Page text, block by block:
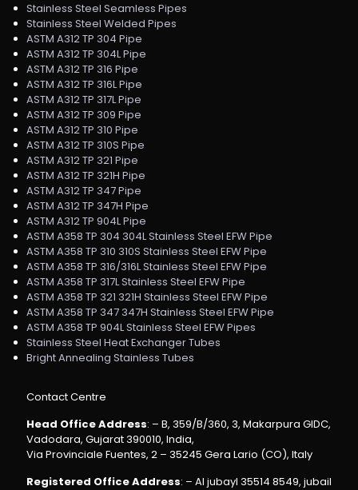
Stainless Steel Seamless Pipes
Stainless Steel Welded Pipes
ASTM A312 TP 304 Pipe
ASTM A312 TP 304L Pipe
ASTM A312 TP 316 Pipe
ASTM A312 TP 316L Pipe
ASTM A312 TP 317L Pipe
ASTM A312 TP 309 Pipe
ASTM A312 TP 310 Pipe
ASTM A312 TP 310S Pipe
ASTM A312 TP 321 Pipe
ASTM A312 TP 321H Pipe
ASTM A312 TP 347 Pipe
ASTM A312 TP 347H Pipe
ASTM A312 TP 904L Pipe
ASTM A358 TP 304 304L Stainless Steel EFW Pipe
ASTM A358 TP 310 310S Stainless Steel EFW Pipe
ASTM A358 TP 316/316L Stainless Steel EFW Pipe
ASTM A358 TP 317L Stainless Steel EFW Pipe
ASTM A358 TP 321 321H Stainless Steel EFW Pipe
ASTM A358 TP 347 347H Stainless Steel EFW Pipe
ASTM A358 TP 904L Stainless Steel EFW Pipes
Stainless Steel Heat Exchanger Tubes
Bright Annealing Stainless Tubes
Contact Centre
Head Office Address: – B, 359/B/360, 3, Makarpura GIDC,
Vadodara, Gujarat 390010, India,
Via Provinciale Fuentes, 2 – 35245 Gera Lario (CO), Italy
Registered Office Address: – Al jubayl 35514 8549, jubail